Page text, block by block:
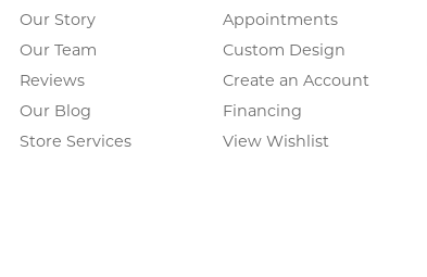
Our Story
Our Team
Reviews
Our Blog
Store Services
Appointments
Custom Design
Create an Account
Financing
View Wishlist